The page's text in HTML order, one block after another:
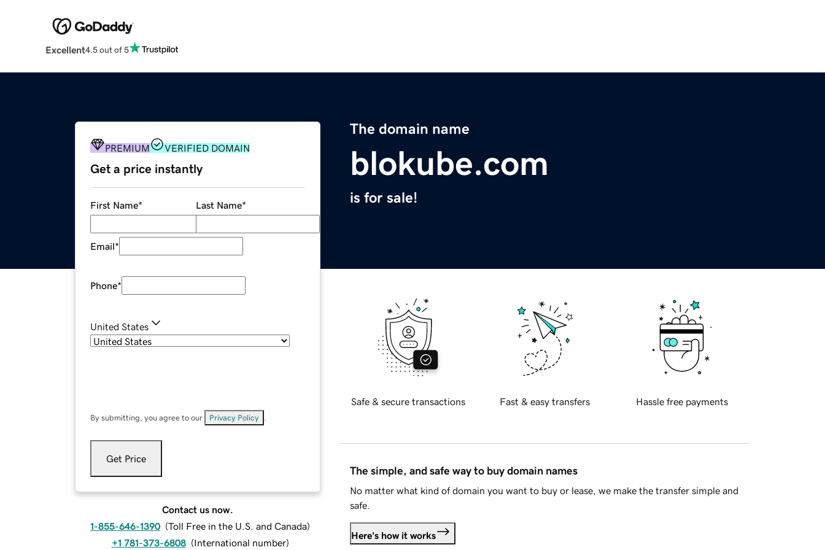
Excellent4.5 out of 5
The domain name
blokube.com
is for sale!
PREMIUM VERIFIED DOMAIN
Get a price instantly
First Name* Last Name*
Email*
Phone*
United States
By submitting, you agree to our Privacy Policy
Get Price
Contact us now.
1-855-646-1390 (Toll Free in the U.S. and Canada)
+1 781-373-6808 (International number)
Safe & secure transactions Fast & easy transfers Hassle free payments
The simple, and safe way to buy domain names
No matter what kind of domain you want to buy or lease, we make the transfer simple and
safe.
Here's how it works